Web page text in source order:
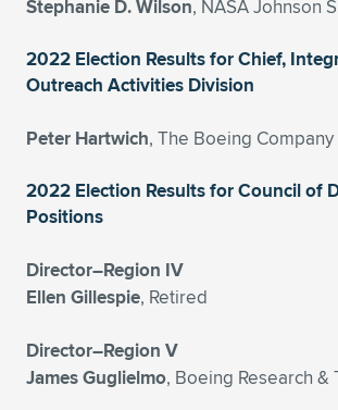
Stephanie D. Wilson, NASA Johnson
2022 Election Results for Chief,
Outreach Activities Division
Peter Hartwich, The Boeing Company
2022 Election Results for Council of
Positions
Director–Region IV
Ellen Gillespie, Retired
Director–Region V
James Guglielmo, Boeing Research &